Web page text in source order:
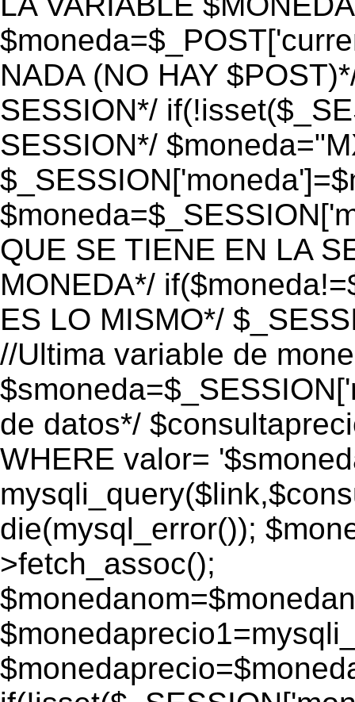
NADA (NO HAY
SESSION*/
SESSION*/
QUE SE TIENE EN LA
MONEDA*/
ES LO MISMO*/
//Ultima variable de
de datos*/
WHERE valor=
die(mysql_error());
>fetch_assoc();